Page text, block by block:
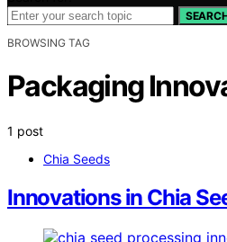
BROWSING TAG
Packaging
1 post
Chia Seeds
Innovations in Chia